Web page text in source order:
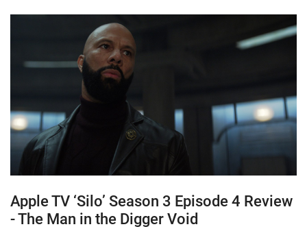
Apple TV ‘Silo’ Season 3 Episode 4 Review
- The Man in the Digger Void